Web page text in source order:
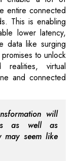
entire connected
This is enabling
lower latency,
data like surging
to unlock
realities, virtual
and connected
will
as well as
may seem like